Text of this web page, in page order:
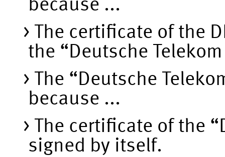
because ...
The certificate of the
the “Deutsche Telekom
The “Deutsche
because ...
The certificate of the
signed by itself.